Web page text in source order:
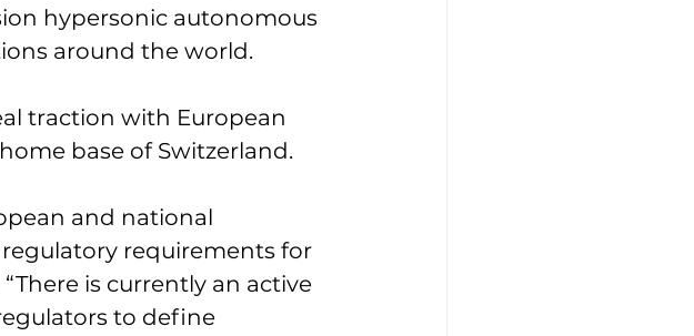
hypersonic autonomous
around the world.
traction with European
base of Switzerland.
and national
requirements for
is currently an active
to define